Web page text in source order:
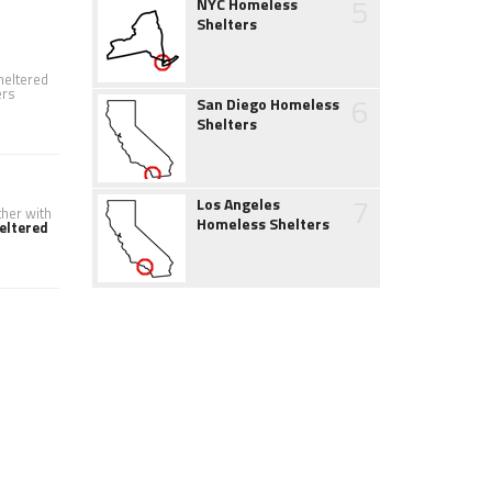
with
Shelters
San Diego Homeless
Shelters
Los Angeles
Homeless Shelters